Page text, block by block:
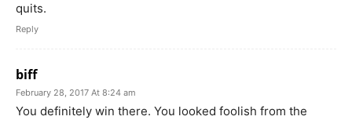
quits.
Reply
biff
February 28, 2017 At 8:24 am
You definitely win there. You looked foolish from the